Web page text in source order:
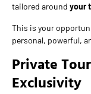
tailored around your
This is your
personal, powerful,
Private
Exclusivity